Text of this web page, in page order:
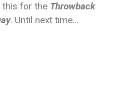
this for the Throwback
. Until next time…